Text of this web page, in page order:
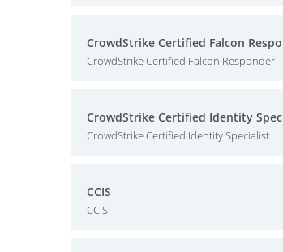
CrowdStrike Certified Falcon
CrowdStrike Certified Falcon Responder
CrowdStrike Certified Identity
CrowdStrike Certified Identity Specialist
CCIS
CCIS